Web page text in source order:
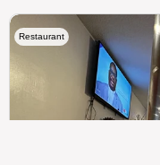
Restaurant